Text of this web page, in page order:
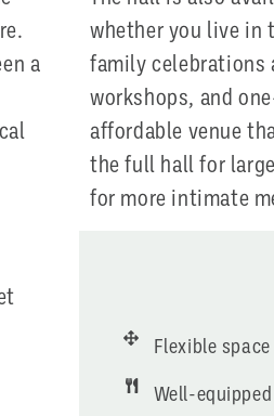
a
whether you live in
family celebrations
workshops, and
affordable venue
the full hall for
for more intimate
Flexible
Well-